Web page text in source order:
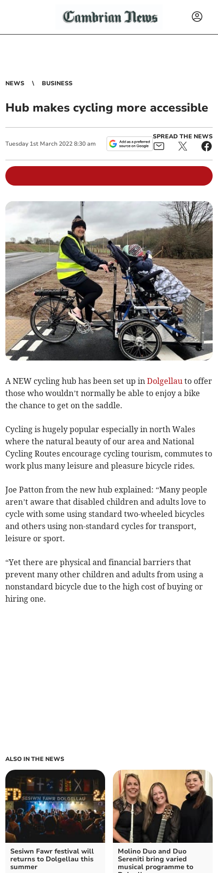
NEWS BUSINESS
Hub makes cycling more accessible
Tuesday 1st March 2022 8:30 am
SPREAD THE NEWS
A NEW cycling hub has been set up inDolgellau to offer
those who wouldn’t normally be able to enjoy a bike
the chance to get on the saddle.
Cycling is hugely popular especially in north Wales
where the natural beauty of our area and National
Cycling Routes encourage cycling tourism, commutes to
work plus many leisure and pleasure bicycle rides.
Joe Patton from the new hub explained: “Many people
aren’t aware that disabled children and adults love to
cycle with some using standard two-wheeled bicycles
and others using non-standard cycles for transport,
leisure or sport.
“Yet there are physical and financial barriers that
prevent many other children and adults from using a
nonstandard bicycle due to the high cost of buying or
hiring one.
ALSO IN THE NEWS
Sesiwn Fawr festival will
returns to Dolgellau this
summer
Molino Duo and Duo
Sereniti bring varied
musical programme to